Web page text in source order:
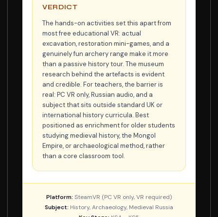
VERDICT
The hands-on activities set this apart from
most free educational VR: actual
excavation, restoration mini-games, and a
genuinely fun archery range make it more
than a passive history tour. The museum
research behind the artefacts is evident
and credible. For teachers, the barrier is
real: PC VR only, Russian audio, and a
subject that sits outside standard UK or
international history curricula. Best
positioned as enrichment for older students
studying medieval history, the Mongol
Empire, or archaeological method, rather
than a core classroom tool.
Platform: SteamVR (PC VR only, VR required)
Subject: History, Archaeology, Medieval Russia